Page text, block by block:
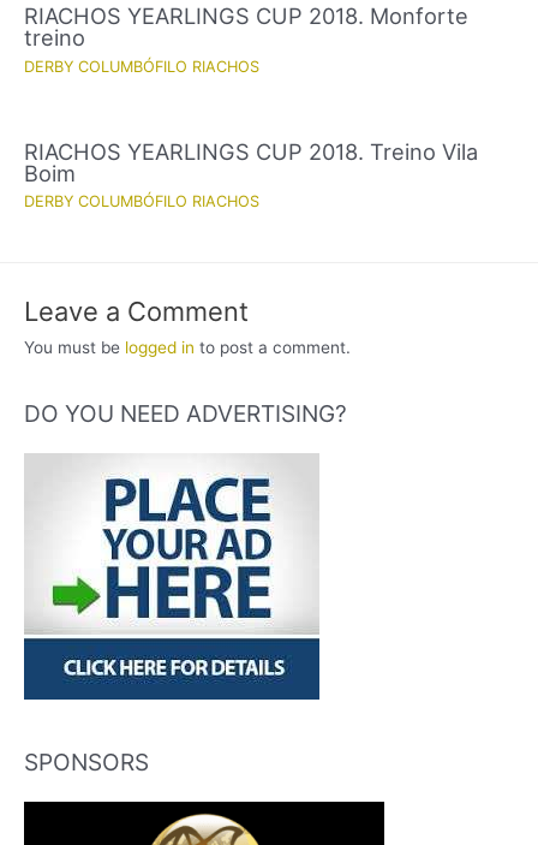
RIACHOS YEARLINGS CUP 2018. Monforte
treino
DERBY COLUMBÓFILO RIACHOS
RIACHOS YEARLINGS CUP 2018. Treino Vila
Boim
DERBY COLUMBÓFILO RIACHOS
Leave a Comment
You must be logged in to post a comment.
DO YOU NEED ADVERTISING?
SPONSORS